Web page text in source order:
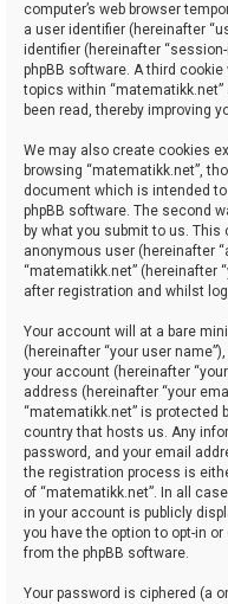
computer’s web browser
a user identifier (hereinafter
identifier (hereinafter
phpBB software. A third
topics within
been read, thereby improving
We may also create cookies
browsing “matematikk.net”,
document which is intended
phpBB software. The second
by what you submit to us.
anonymous user (hereinafter
“matematikk.net” (hereinafter
after registration and whilst
Your account will at a bare
(hereinafter “your user
your account (hereinafter
address (hereinafter “your
“matematikk.net” is protected
country that hosts us. Any
password, and your email
the registration process is
of “matematikk.net”. In all
in your account is publicly
you have the option to opt-in
from the phpBB software.
Your password is ciphered (a